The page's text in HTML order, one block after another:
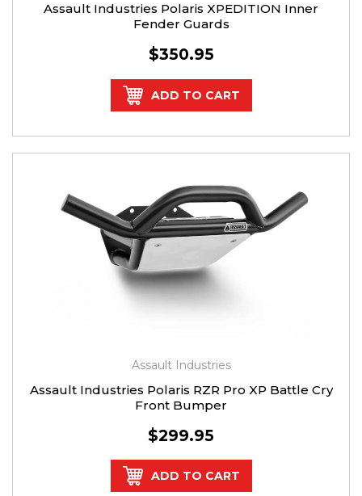
Assault Industries Polaris XPEDITION Inner
Fender Guards
$350.95
ADD TO CART
Assault Industries
Assault Industries Polaris RZR Pro XP Battle Cry
Front Bumper
$299.95
ADD TO CART